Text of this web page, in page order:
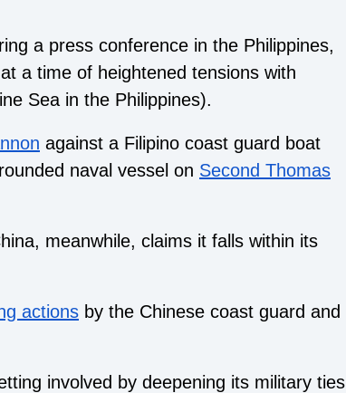
a press conference in the Philippines,
a time of heightened tensions with
Sea in the Philippines).
against a Filipino coast guard boat
naval vessel on Second Thomas
meanwhile, claims it falls within its
actions by the Chinese coast guard and
involved by deepening its military ties